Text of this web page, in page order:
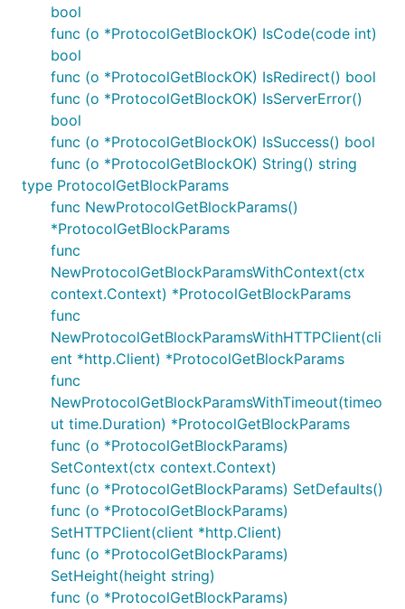
bool
func (o *ProtocolGetBlockOK) IsCode(code int)
bool
func (o *ProtocolGetBlockOK) IsRedirect() bool
func (o *ProtocolGetBlockOK) IsServerError()
bool
func (o *ProtocolGetBlockOK) IsSuccess() bool
func (o *ProtocolGetBlockOK) String() string
type ProtocolGetBlockParams
func NewProtocolGetBlockParams()
*ProtocolGetBlockParams
func
NewProtocolGetBlockParamsWithContext(ctx
context.Context) *ProtocolGetBlockParams
func
NewProtocolGetBlockParamsWithHTTPClient(cli
ent *http.Client) *ProtocolGetBlockParams
func
NewProtocolGetBlockParamsWithTimeout(timeo
ut time.Duration) *ProtocolGetBlockParams
func (o *ProtocolGetBlockParams)
SetContext(ctx context.Context)
func (o *ProtocolGetBlockParams) SetDefaults()
func (o *ProtocolGetBlockParams)
SetHTTPClient(client *http.Client)
func (o *ProtocolGetBlockParams)
SetHeight(height string)
func (o *ProtocolGetBlockParams)